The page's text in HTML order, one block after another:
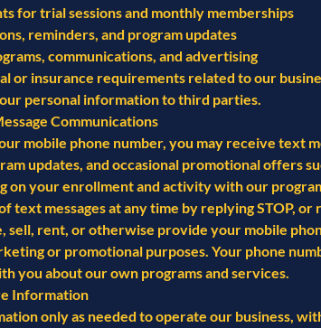
for trial sessions and monthly memberships
reminders, and program updates
communications, and advertising
or insurance requirements related to our
personal information to third parties.
Communications
mobile phone number, you may receive text
updates, and occasional promotional offers
on your enrollment and activity with our
text messages at any time by replying STOP, or
sell, rent, or otherwise provide your mobile
or promotional purposes. Your phone
you about our own programs and services.
Information
only as needed to operate our business,